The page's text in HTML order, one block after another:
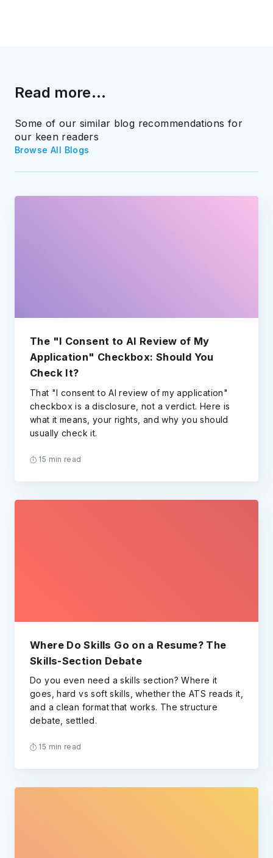
Read more...
Some of our similar blog recommendations for
our keen readers
Browse All Blogs
The "I Consent to AI Review of My
Application" Checkbox: Should You
Check It?
That "I consent to AI review of my application"
checkbox is a disclosure, not a verdict. Here is
what it means, your rights, and why you should
usually check it.
15 min read
Where Do Skills Go on a Resume? The
Skills-Section Debate
Do you even need a skills section? Where it
goes, hard vs soft skills, whether the ATS reads it,
and a clean format that works. The structure
debate, settled.
15 min read